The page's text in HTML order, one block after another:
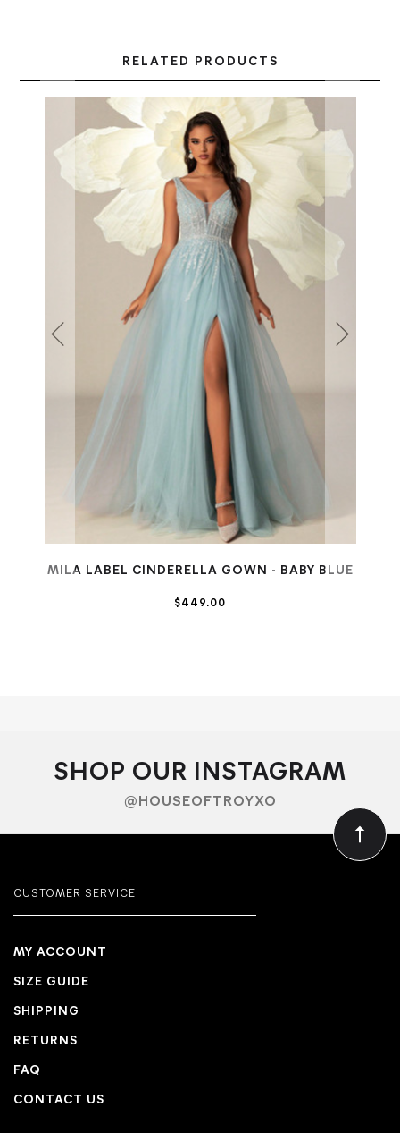
RELATED PRODUCTS
MILA LABEL CINDERELLA GOWN - BABY BLUE
$449.00
SHOP OUR INSTAGRAM
@HOUSEOFTROYXO
CUSTOMER SERVICE
MY ACCOUNT
SIZE GUIDE
SHIPPING
RETURNS
FAQ
CONTACT US